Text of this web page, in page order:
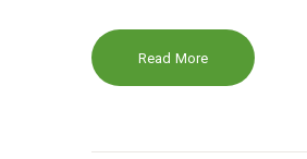
Read More